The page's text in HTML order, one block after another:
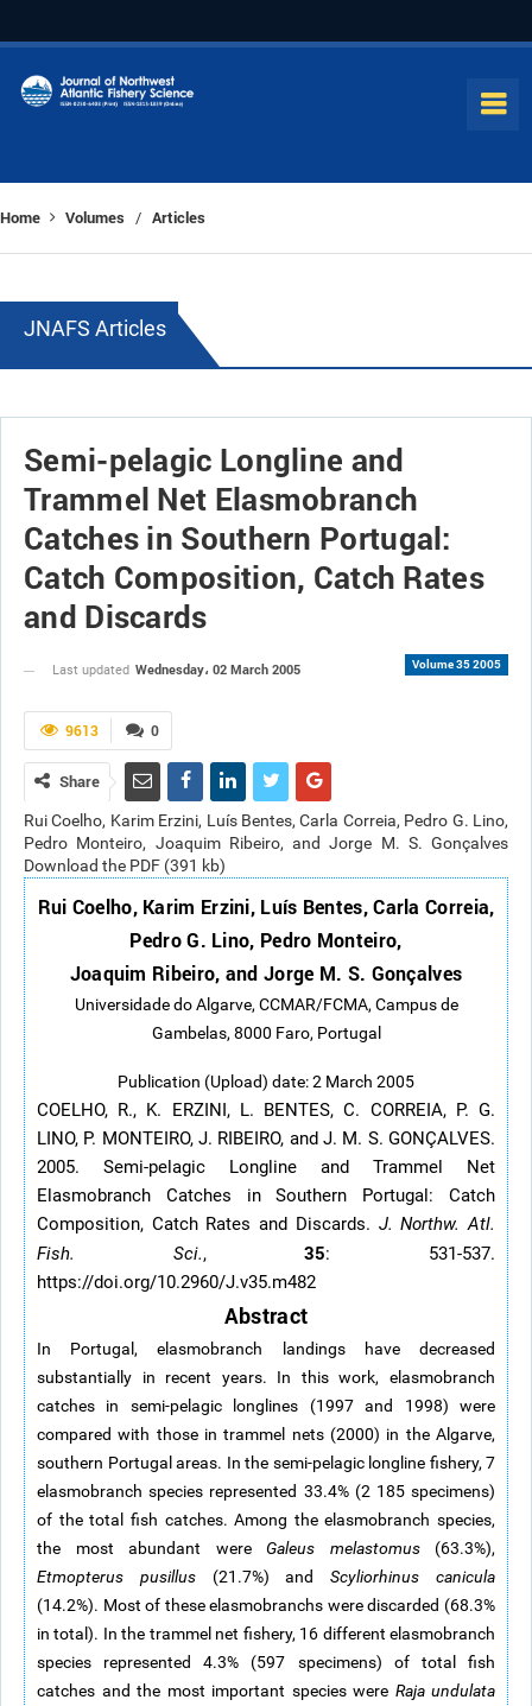
Home Volumes / Articles
JNAFS Articles
Semi-pelagic Longline and
Trammel Net Elasmobranch
Catches in Southern Portugal:
Catch Composition, Catch Rates
and Discards
Volume 35 2005
Last updated Wednesday، 02 March 2005
0
9613
Share
Rui Coelho, Karim Erzini, Luís Bentes, Carla Correia, Pedro G. Lino,
Pedro Monteiro, Joaquim Ribeiro, and Jorge M. S. Gonçalves
Download the PDF (391 kb)
Rui Coelho, Karim Erzini, Luís Bentes, Carla Correia,
Pedro G. Lino, Pedro Monteiro,
Joaquim Ribeiro, and Jorge M. S. Gonçalves
Universidade do Algarve, CCMAR/FCMA, Campus de
Gambelas, 8000 Faro, Portugal
Publication (Upload) date: 2 March 2005
COELHO, R., K. ERZINI, L. BENTES, C. CORREIA, P. G.
LINO, P. MONTEIRO, J. RIBEIRO, and J. M. S. GONÇALVES.
2005. Semi-pelagic Longline and Trammel Net
Elasmobranch Catches in Southern Portugal: Catch
Composition, Catch Rates and Discards. J. Northw. Atl.
Fish. Sci.,35: 531-537.
https://doi.org/10.2960/J.v35.m482
Abstract
In Portugal, elasmobranch landings have decreased
substantially in recent years. In this work, elasmobranch
catches in semi-pelagic longlines (1997 and 1998) were
compared with those in trammel nets (2000) in the Algarve,
southern Portugal areas. In the semi-pelagic longline fishery, 7
elasmobranch species represented 33.4% (2 185 specimens)
of the total fish catches. Among the elasmobranch species,
the most abundant were Galeus melastomus(63.3%),
Etmopterus pusillus(21.7%) andScyliorhinus canicula
(14.2%). Most of these elasmobranchs were discarded (68.3%
in total). In the trammel net fishery, 16 different elasmobranch
species represented 4.3% (597 specimens) of total fish
catches and the most important species were Raja undulata